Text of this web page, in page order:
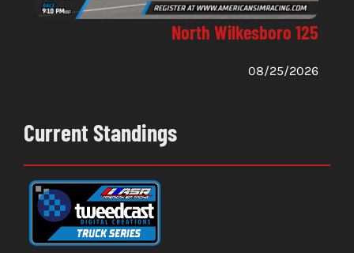
North Wilkesboro 125
08/25/2026
Current Standings